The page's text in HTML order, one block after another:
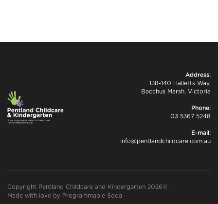
Address:
138-140 Halletts Way,
Bacchus Marsh, Victoria
Phone:
03 5367 5248
E-mail:
info@pentlandchildcare.com.au
Copyright Pentland Childcare and Kindergarten 2026©.
Made with love by Programmable Soda